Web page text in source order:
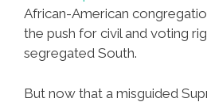
African-American
the push for civil and voting
segregated South.
But now that a misguided